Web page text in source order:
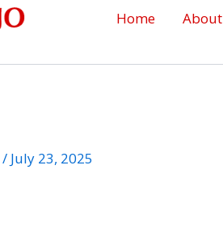
Home About
/ July 23, 2025